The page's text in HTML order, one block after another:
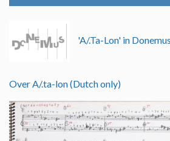
'A/.Ta-Lon' in
Over A/.ta-lon (Dutch only)